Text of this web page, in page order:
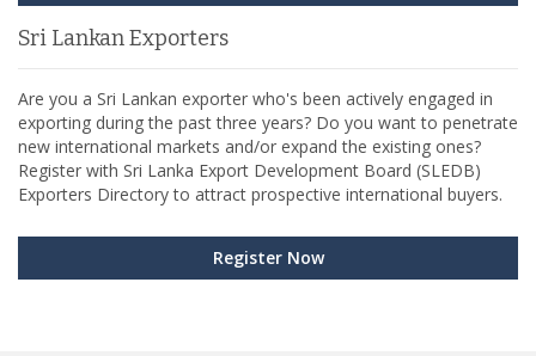
Sri Lankan Exporters
Are you a Sri Lankan exporter who's been actively engaged in
exporting during the past three years? Do you want to penetrate
new international markets and/or expand the existing ones?
Register with Sri Lanka Export Development Board (SLEDB)
Exporters Directory to attract prospective international buyers.
Register Now